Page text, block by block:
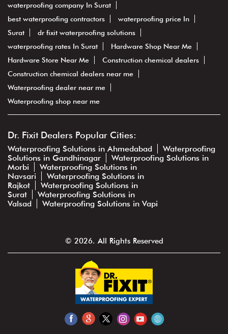
waterproofing company In Surat
best waterproofing contractors
waterproofing price In
Surat
dr fixit waterproofing solutions
waterproofing rates In Surat
Hardware Shop Near Me
Hardware Store Near Me
Construction chemical dealers
Construction chemical dealers near me
Waterproofing dealer near me
Waterproofing shop near me
Dr. Fixit Dealers Popular Cities:
Waterproofing Solutions in Ahmedabad
Waterproofing
Solutions in Gandhinagar
Waterproofing Solutions in
Morbi
Waterproofing Solutions in
Navsari
Waterproofing Solutions in
Rajkot
Waterproofing Solutions in
Surat
Waterproofing Solutions in
Valsad
Waterproofing Solutions in Vapi
© 2026. All Rights Reserved